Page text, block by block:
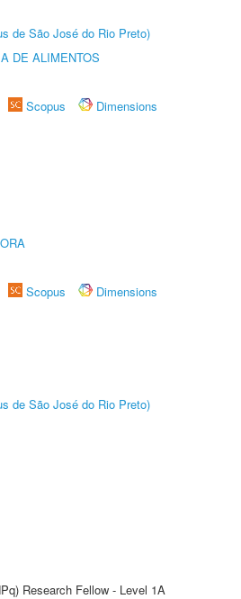
de São José do Rio Preto)
DE ALIMENTOS
Scopus
Dimensions
Scopus
Dimensions
de São José do Rio Preto)
Research Fellow - Level 1A